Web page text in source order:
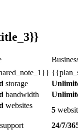
storage
bandwidth
websites
5
support
24/7/